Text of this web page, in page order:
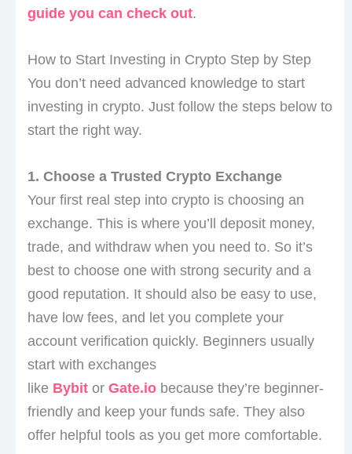
guide you can check out.
How to Start Investing in Crypto Step by Step
You don’t need advanced knowledge to start
investing in crypto. Just follow the steps below to
start the right way.
1. Choose a Trusted Crypto Exchange
Your first real step into crypto is choosing an
exchange. This is where you’ll deposit money,
trade, and withdraw when you need to. So it’s
best to choose one with strong security and a
good reputation. It should also be easy to use,
have low fees, and let you complete your
account verification quickly. Beginners usually
start with exchanges
like Bybitor Gate.iobecause they’re beginner-
friendly and keep your funds safe. They also
offer helpful tools as you get more comfortable.